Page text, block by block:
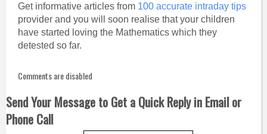
Get informative articles from 100 accurate intraday tips
provider and you will soon realise that your children
have started loving the Mathematics which they
detested so far.
Comments are disabled
Send Your Message to Get a Quick Reply in Email or
Phone Call